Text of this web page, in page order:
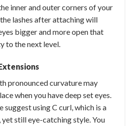
inner and outer corners of your
lashes after attaching will
bigger and more open that
to the next level.
pronounced curvature may
when you have deep set eyes.
suggest using C curl, which is a
still eye-catching style. You